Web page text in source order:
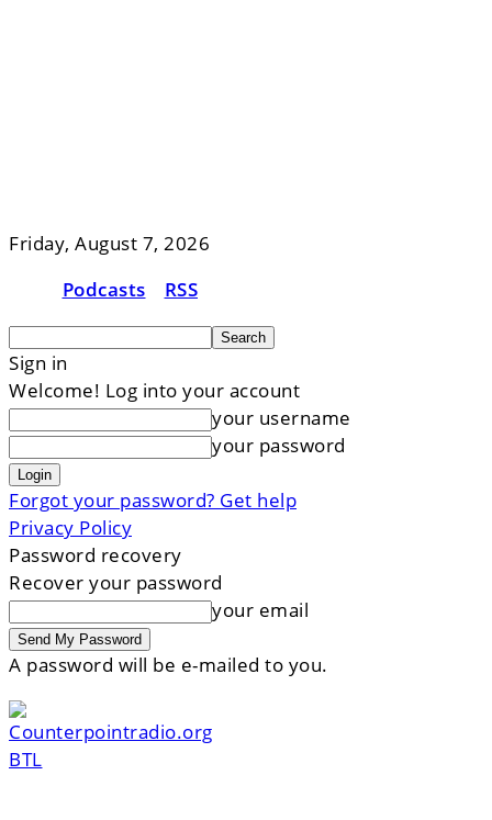
Friday, August 7, 2026
Podcasts
RSS
Sign in
Welcome! Log into your account
your username
your password
Forgot your password? Get help
Privacy Policy
Password recovery
Recover your password
your email
A password will be e-mailed to you.
BTL